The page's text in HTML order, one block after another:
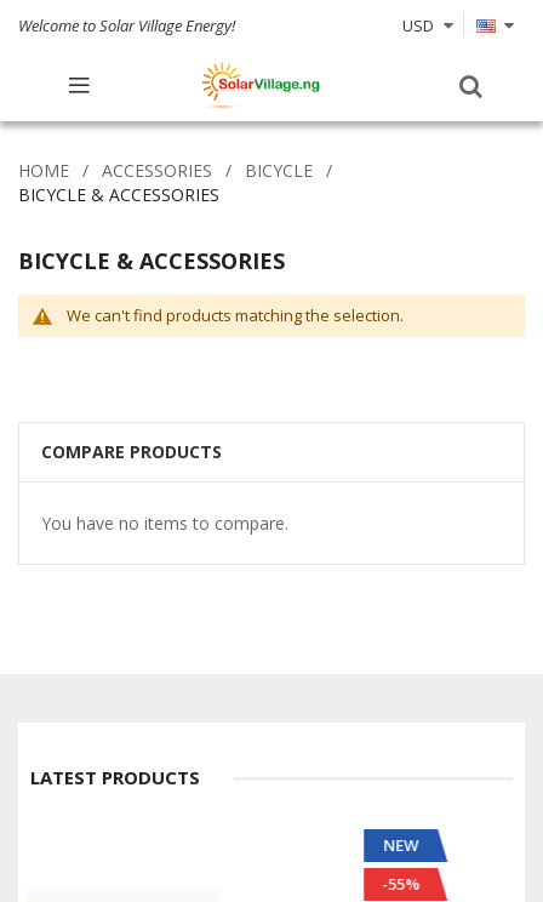
Welcome to Solar Village Energy! USD
HOME ACCESSORIES
BICYCLE
BICYCLE & ACCESSORIES
BICYCLE & ACCESSORIES
We can't find products matching the selection.
COMPARE PRODUCTS
You have no items to compare.
LATEST PRODUCTS